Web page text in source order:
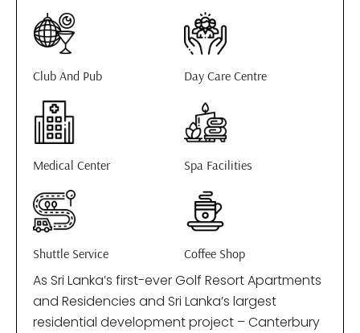
Club And Pub Day Care Centre
Medical Center Spa Facilities
Shuttle Service Coffee Shop
As Sri Lanka’s first-ever Golf Resort Apartments
and Residencies and Sri Lanka’s largest
residential development project – Canterbury